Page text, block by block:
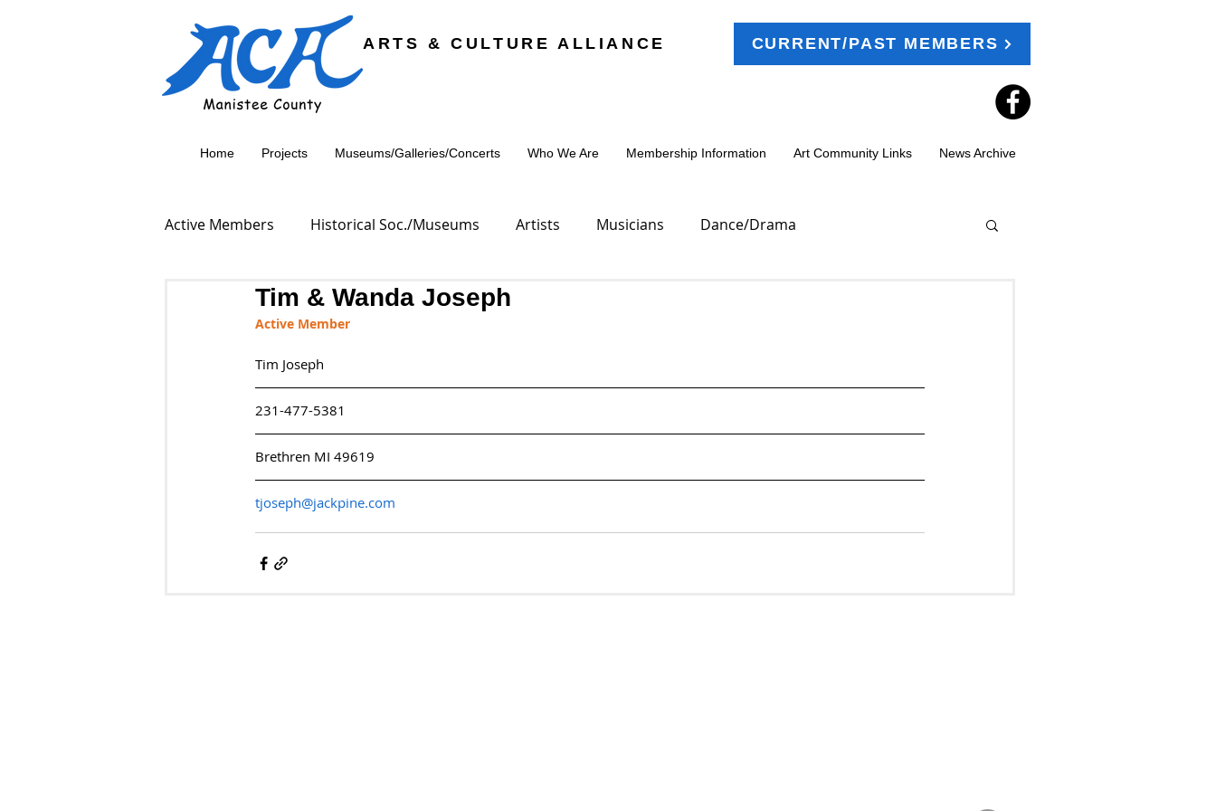
ARTS & CULTURE ALLIANCE
Home Projects Museums/Galleries/Concerts Who We Are Membership Information Art Community Links News Archive
CURRENT/PAST MEMBERS
Active Members Historical Soc./Museums Artists Musicians Dance/Drama
Tim & Wanda Joseph
Active Member
Tim Joseph
231-477-5381
Brethren MI 49619
tjoseph@jackpine.com